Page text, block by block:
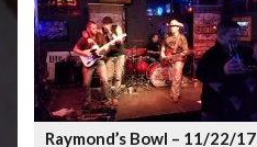
Raymond’s Bowl – 11/22/17